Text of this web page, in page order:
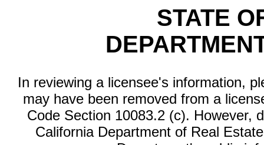
STATE
In reviewing a licensee's information,
may have been removed from a
Code Section 10083.2 (c). However,
California Department of Real